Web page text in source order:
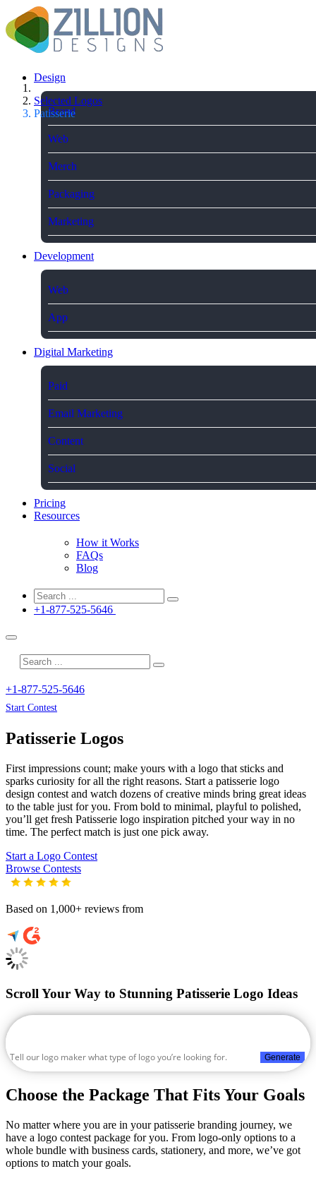
Design
Brand
Web
Merch
Packaging
Marketing
Development
Web
App
Digital Marketing
Paid
Email Marketing
Content
Social
Pricing
Resources
How it Works
FAQs
Blog
+1-877-525-5646
+1-877-525-5646
Start Contest
Selected Logos
Patisserie
Patisserie Logos
First impressions count; make yours with a logo that sticks and
sparks curiosity for all the right reasons. Start a patisserie logo
design contest and watch dozens of creative minds bring great ideas
to the table just for you. From bold to minimal, playful to polished,
you’ll get fresh Patisserie logo inspiration pitched your way in no
time. The perfect match is just one pick away.
Start a Logo Contest
Browse Contests
Based on 1,000+ reviews from
Scroll Your Way to Stunning Patisserie Logo Ideas
Generate
Choose the Package That Fits Your Goals
No matter where you are in your patisserie branding journey, we
have a logo contest package for you. From logo-only options to a
whole bundle with business cards, stationery, and more, we’ve got
options to match your goals.